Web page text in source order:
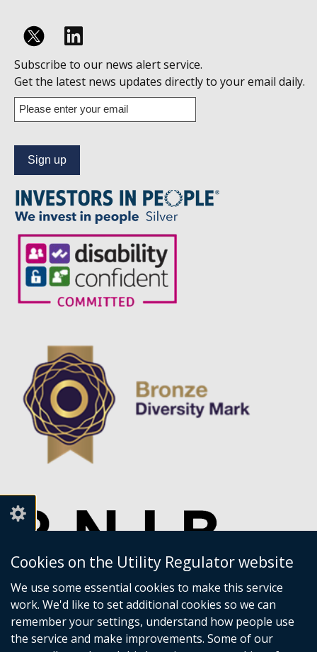
Cookies on the Utility Regulator website
We use some essential cookies to make this service
work. We'd like to set additional cookies so we can
remember your settings, understand how people use
the service and make improvements. Some of our
Follow
us
on
Linkedin
Subscribe to our news alert service.
Get the latest news updates directly to your email daily.
Enter
your
address
to
our
news
alert
service.